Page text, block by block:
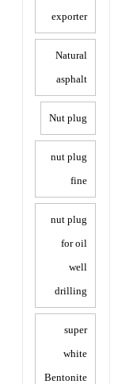
exporter
Natural
asphalt
Nut plug
nut plug
fine
nut plug
for oil
well
drilling
super
white
Bentonite